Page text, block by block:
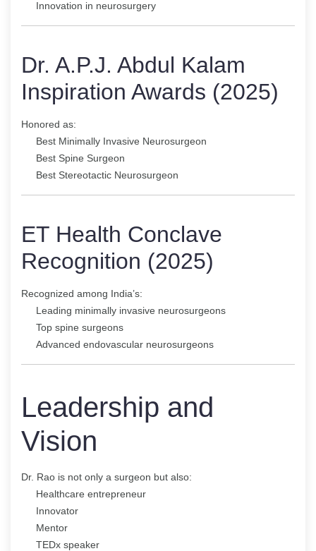
Innovation in neurosurgery
Dr. A.P.J. Abdul Kalam
Inspiration Awards (2025)
Honored as:
Best Minimally Invasive Neurosurgeon
Best Spine Surgeon
Best Stereotactic Neurosurgeon
ET Health Conclave
Recognition (2025)
Recognized among India’s:
Leading minimally invasive neurosurgeons
Top spine surgeons
Advanced endovascular neurosurgeons
Leadership and
Vision
Dr. Rao is not only a surgeon but also:
Healthcare entrepreneur
Innovator
Mentor
TEDx speaker